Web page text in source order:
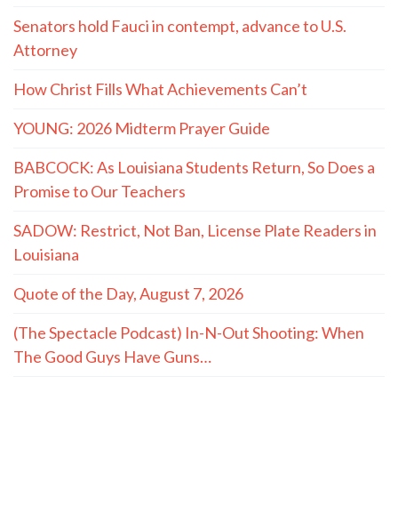
Senators hold Fauci in contempt, advance to U.S.
Attorney
How Christ Fills What Achievements Can’t
YOUNG: 2026 Midterm Prayer Guide
BABCOCK: As Louisiana Students Return, So Does a
Promise to Our Teachers
SADOW: Restrict, Not Ban, License Plate Readers in
Louisiana
Quote of the Day, August 7, 2026
(The Spectacle Podcast) In-N-Out Shooting: When
The Good Guys Have Guns…